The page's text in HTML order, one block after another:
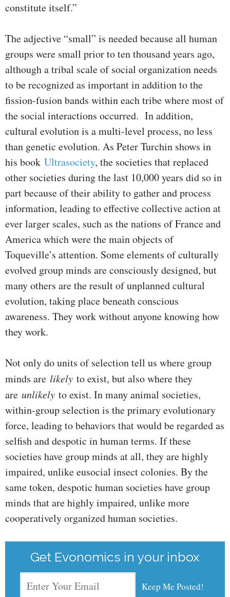
constitute itself.”
The adjective “small” is needed because all human
groups were small prior to ten thousand years ago,
although a tribal scale of social organization needs
to be recognized as important in addition to the
fission-fusion bands within each tribe where most of
the social interactions occurred. In addition,
cultural evolution is a multi-level process, no less
than genetic evolution. As Peter Turchin shows in
his book Ultrasociety, the societies that replaced
other societies during the last 10,000 years did so in
part because of their ability to gather and process
information, leading to effective collective action at
ever larger scales, such as the nations of France and
America which were the main objects of
Toqueville’s attention. Some elements of culturally
evolved group minds are consciously designed, but
many others are the result of unplanned cultural
evolution, taking place beneath conscious
awareness. They work without anyone knowing how
they work.
Not only do units of selection tell us where group
minds are likely to exist, but also where they
are unlikely to exist. In many animal societies,
within-group selection is the primary evolutionary
force, leading to behaviors that would be regarded as
selfish and despotic in human terms. If these
societies have group minds at all, they are highly
impaired, unlike eusocial insect colonies. By the
same token, despotic human societies have group
minds that are highly impaired, unlike more
cooperatively organized human societies.
Get Evonomics in your inbox